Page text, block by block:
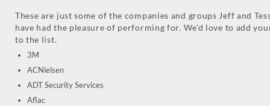
These are just some of the companies and groups Jeff and
have had the pleasure of performing for. We'd love to add
to the list.
3M
ACNielsen
ADT Security Services
Aflac